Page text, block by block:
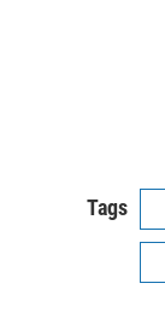
Tags